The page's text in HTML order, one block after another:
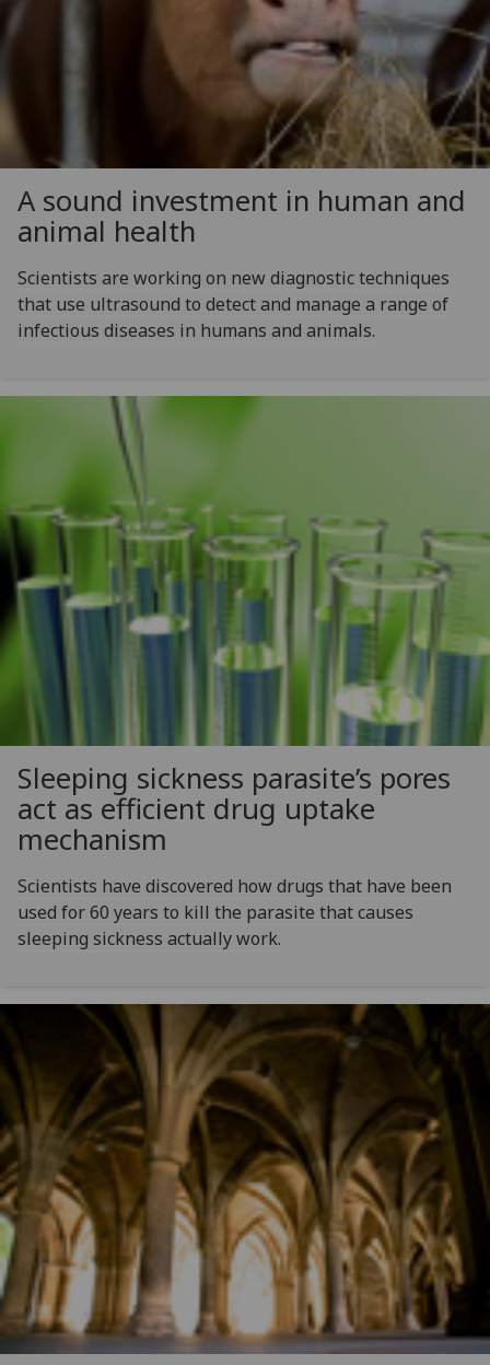
A sound investment in human and
animal health
Scientists are working on new diagnostic techniques
that use ultrasound to detect and manage a range of
infectious diseases in humans and animals.
Sleeping sickness parasite’s pores
act as efficient drug uptake
mechanism
Scientists have discovered how drugs that have been
used for 60 years to kill the parasite that causes
sleeping sickness actually work.